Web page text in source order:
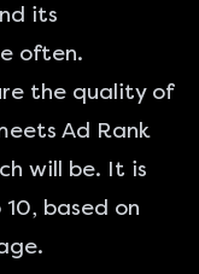
its
often.
the quality of
Ad Rank
will be. It is
based on